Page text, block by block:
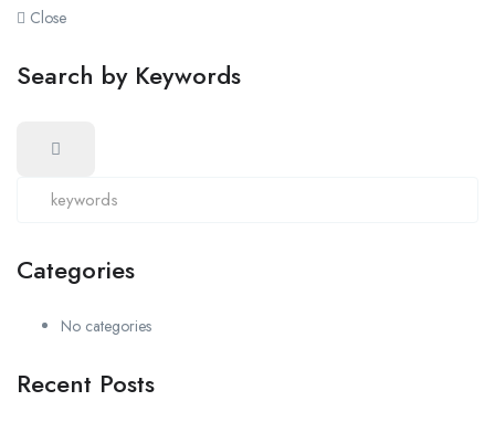
Close
Search by Keywords
Categories
No categories
Recent Posts